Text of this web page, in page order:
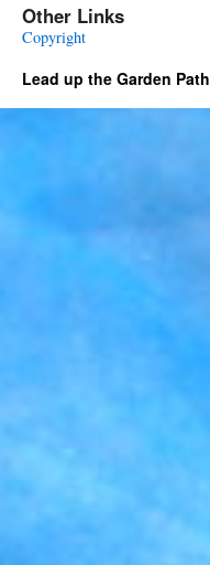
Other Links
Copyright
Lead up the Garden Path